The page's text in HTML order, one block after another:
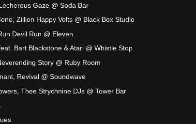
Gaze @ Soda Bar
Zillion Happy Volts @ Black Box Studio
Devil Run @ Eleven
Bart Blackstone & Atari @ Whistle Stop
Story @ Ruby Room
Revival @ Soundwave
Thee Strychnine DJs @ Tower Bar